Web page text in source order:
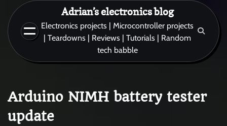
content
Adrian’s electronics blog
Electronics projects | Microcontroller projects
| Teardowns | Reviews | Tutorials | Random
tech babble
Arduino NIMH battery tester
update